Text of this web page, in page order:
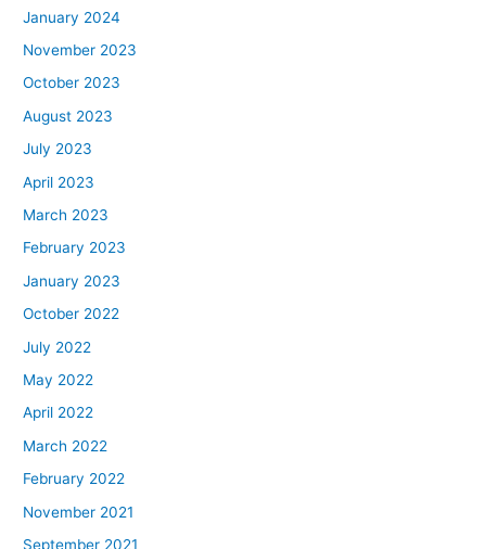
January 2024
November 2023
October 2023
August 2023
July 2023
April 2023
March 2023
February 2023
January 2023
October 2022
July 2022
May 2022
April 2022
March 2022
February 2022
November 2021
September 2021